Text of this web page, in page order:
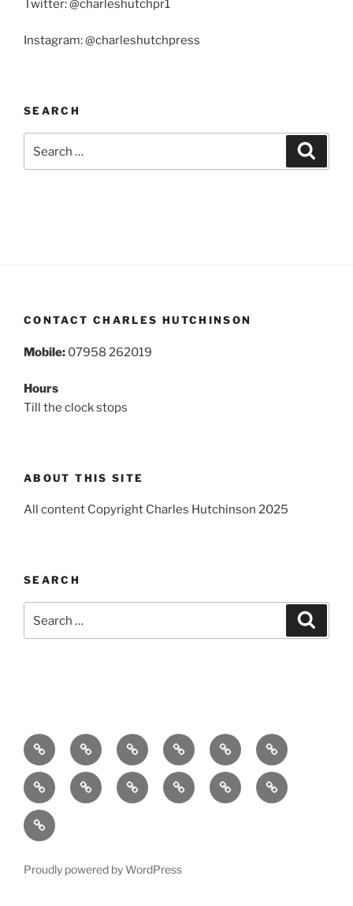
Twitter: @charleshutchpr1
Instagram: @charleshutchpress
SEARCH
for:
CONTACT CHARLES HUTCHINSON
Mobile: 07958 262019
Hours
Till the clock stops
ABOUT THIS SITE
All content Copyright Charles Hutchinson 2025
SEARCH
for:
Home About
Breaking
News
Books ComedyExhibitions
FestivalsFilm Music Theatre Arts
PR
Contact
Podcast
Proudly powered by WordPress